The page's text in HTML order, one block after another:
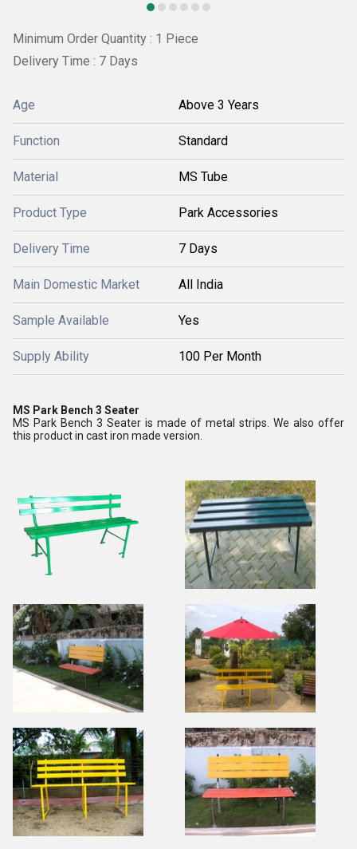
Minimum Order Quantity : 1 Piece
Delivery Time : 7 Days
Age Above 3 Years
Function Standard
Material MS Tube
Product Type Park Accessories
Delivery Time 7 Days
Main Domestic Market All India
Sample Available Yes
Supply Ability 100 Per Month
MS Park Bench 3 Seater
MS Park Bench 3 Seater is made of metal strips. We also offer
this product in cast iron made version.